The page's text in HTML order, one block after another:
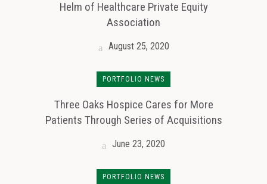
Helm of Healthcare Private Equity
Association
August 25, 2020
PORTFOLIO NEWS
Three Oaks Hospice Cares for More
Patients Through Series of Acquisitions
June 23, 2020
PORTFOLIO NEWS